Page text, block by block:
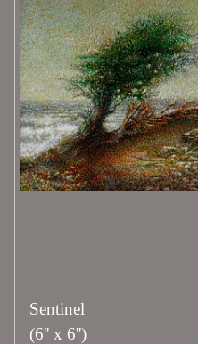
Sentinel
(6'' x 6'')